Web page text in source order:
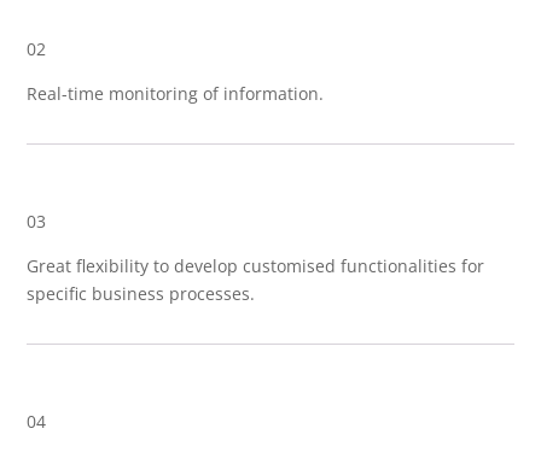
02
Real-time monitoring of information.
03
Great flexibility to develop customised functionalities for
specific business processes.
04